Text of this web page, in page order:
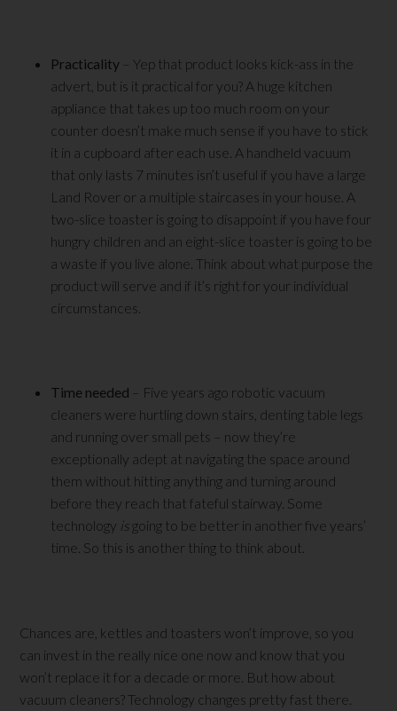
Practicality – Yep that product looks kick-ass in the
advert, but is it practical for you? A huge kitchen
appliance that takes up too much room on your
counter doesn’t make much sense if you have to stick
it in a cupboard after each use. A handheld vacuum
that only lasts 7 minutes isn’t useful if you have a large
Land Rover or a multiple staircases in your house. A
two-slice toaster is going to disappoint if you have four
hungry children and an eight-slice toaster is going to be
a waste if you live alone. Think about what purpose the
product will serve and if it’s right for your individual
circumstances.
Time needed – Five years ago robotic vacuum
cleaners were hurtling down stairs, denting table legs
and running over small pets – now they’re
exceptionally adept at navigating the space around
them without hitting anything and turning around
before they reach that fateful stairway. Some
technology isgoing to be better in another five years’
time. So this is another thing to think about.
Chances are, kettles and toasters won’t improve, so you
can invest in the really nice one now and know that you
won’t replace it for a decade or more. But how about
vacuum cleaners? Technology changes pretty fast there.